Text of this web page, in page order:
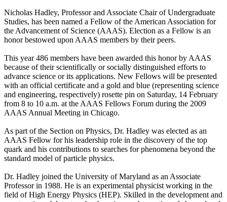
Nicholas Hadley, Professor and Associate Chair of Undergraduate
Studies, has been named a Fellow of the American Association for
the Advancement of Science (AAAS). Election as a Fellow is an
honor bestowed upon AAAS members by their peers.
This year 486 members have been awarded this honor by AAAS
because of their scientifically or socially distinguished efforts to
advance science or its applications. New Fellows will be presented
with an official certificate and a gold and blue (representing science
and engineering, respectively) rosette pin on Saturday, 14 February
from 8 to 10 a.m. at the AAAS Fellows Forum during the 2009
AAAS Annual Meeting in Chicago.
As part of the Section on Physics, Dr. Hadley was elected as an
AAAS Fellow for his leadership role in the discovery of the top
quark and his contributions to searches for phenomena beyond the
standard model of particle physics.
Dr. Hadley joined the University of Maryland as an Associate
Professor in 1988. He is an experimental physicist working in the
field of High Energy Physics (HEP). Skilled in the development and